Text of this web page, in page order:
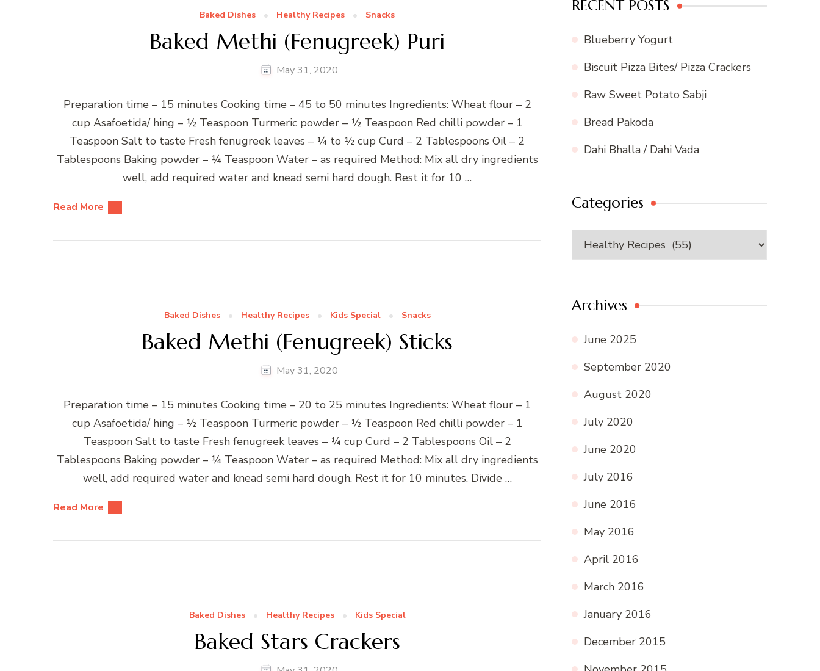
Baked Dishes Healthy Recipes Snacks
Baked Methi (Fenugreek) Puri
May 31, 2020
Preparation time – 15 minutes Cooking time – 45 to 50 minutes Ingredients: Wheat flour – 2
cup Asafoetida/ hing – ½ Teaspoon Turmeric powder – ½ Teaspoon Red chilli powder – 1
Teaspoon Salt to taste Fresh fenugreek leaves – ¼ to ½ cup Curd – 2 Tablespoons Oil – 2
Tablespoons Baking powder – ¼ Teaspoon Water – as required Method: Mix all dry ingredients
well, add required water and knead semi hard dough. Rest it for 10 …
Read More
Baked Dishes Healthy Recipes Kids Special Snacks
Baked Methi (Fenugreek) Sticks
May 31, 2020
Preparation time – 15 minutes Cooking time – 20 to 25 minutes Ingredients: Wheat flour – 1
cup Asafoetida/ hing – ½ Teaspoon Turmeric powder – ½ Teaspoon Red chilli powder – 1
Teaspoon Salt to taste Fresh fenugreek leaves – ¼ cup Curd – 2 Tablespoons Oil – 2
Tablespoons Baking powder – ¼ Teaspoon Water – as required Method: Mix all dry ingredients
well, add required water and knead semi hard dough. Rest it for 10 minutes. Divide …
Read More
Baked Dishes Healthy Recipes Kids Special
Baked Stars Crackers
RECENT POSTS
Blueberry Yogurt
Biscuit Pizza Bites/ Pizza Crackers
Raw Sweet Potato Sabji
Bread Pakoda
Dahi Bhalla / Dahi Vada
Categories
Categories
Archives
June 2025
September 2020
August 2020
July 2020
June 2020
July 2016
June 2016
May 2016
April 2016
March 2016
January 2016
December 2015